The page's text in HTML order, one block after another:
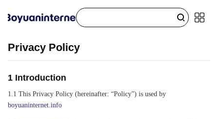
Privacy Policy
1 Introduction
1.1 This Privacy Policy (hereinafter: “Policy”) is used by
boyuaninternet.info